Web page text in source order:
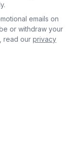
emails on
or withdraw your
read our privacy